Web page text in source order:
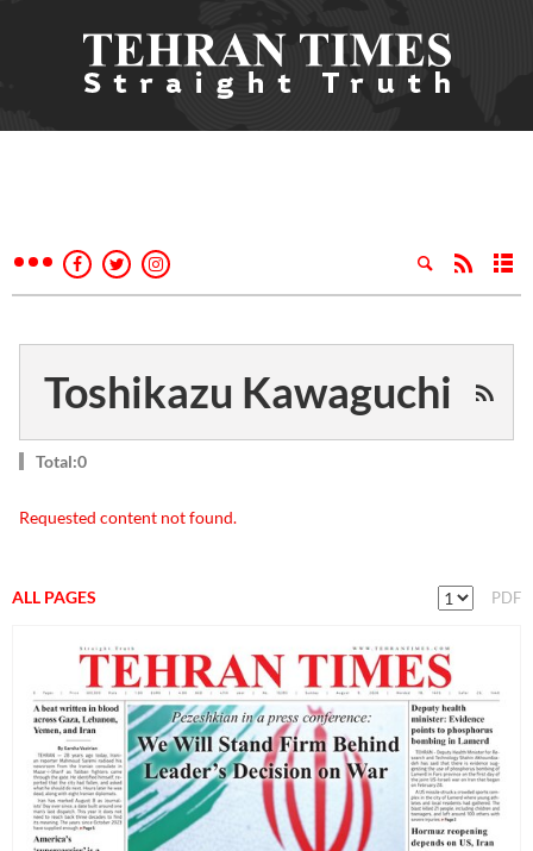
Toshikazu Kawaguchi
Total:0
Requested content not found.
ALL PAGES PDF